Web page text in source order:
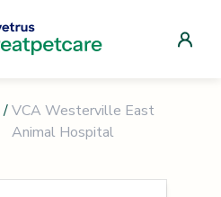
/ VCA Westerville East
Animal Hospital